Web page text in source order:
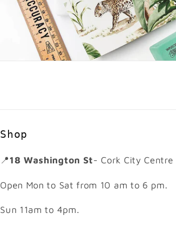
Shop
📍18 Washington St- Cork City Centre
Open Mon to Sat from 10 am to 6 pm.
Sun 11am to 4pm.